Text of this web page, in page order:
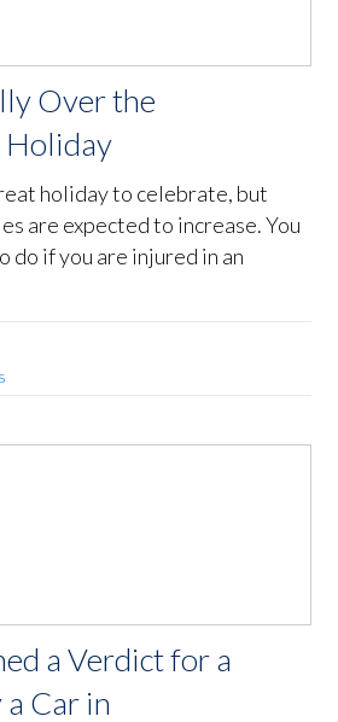
Over the
Holiday
holiday to celebrate, but
are expected to increase. You
do if you are injured in an
a Verdict for a
Car in